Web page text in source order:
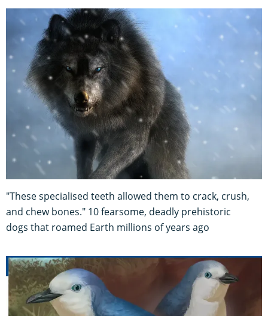
"These specialised teeth allowed them to crack, crush,
and chew bones." 10 fearsome, deadly prehistoric
dogs that roamed Earth millions of years ago